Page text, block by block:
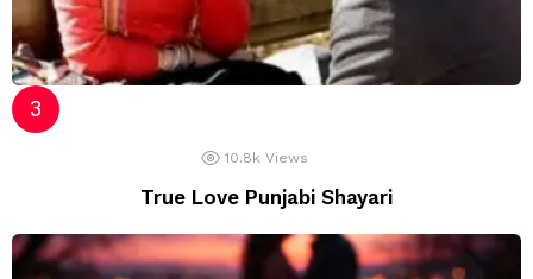
10.8k Views
True Love Punjabi Shayari